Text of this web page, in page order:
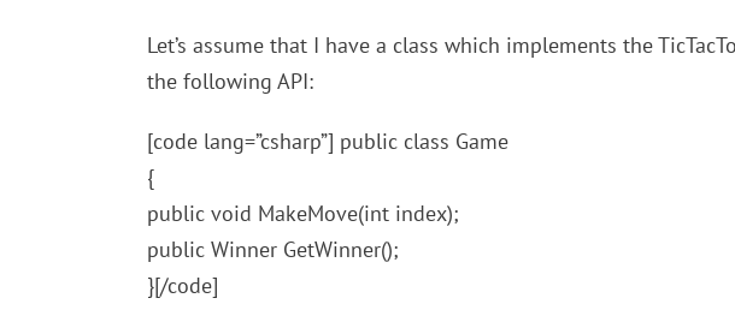
Let’s assume that I have a class which implements the
the following API:
[code lang=”csharp”] public class Game
{
public void MakeMove(int index);
public Winner GetWinner();
}[/code]